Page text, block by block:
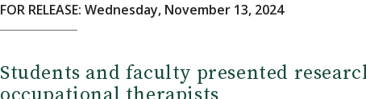
FOR RELEASE: Wednesday, November 13, 2024
Students and faculty presented